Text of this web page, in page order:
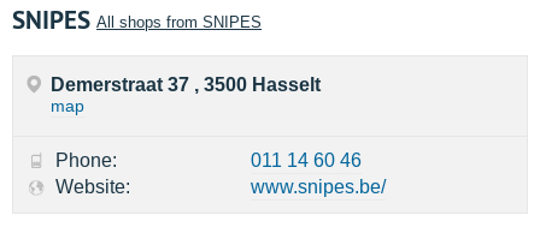
SNIPES All shops from SNIPES
Demerstraat 37 , 3500 Hasselt
map
Phone:
011 14 60 46
Website:
www.snipes.be/